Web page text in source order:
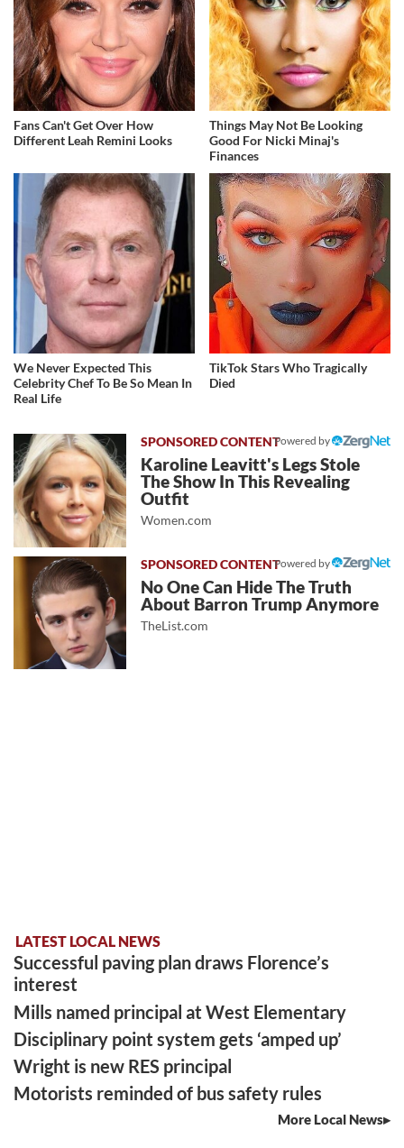
Fans Can't Get Over How
Different Leah Remini Looks
Things May Not Be Looking
Good For Nicki Minaj's
Finances
We Never Expected This
Celebrity Chef To Be So Mean In
Real Life
TikTok Stars Who Tragically
Died
Powered by
Karoline Leavitt's Legs Stole
The Show In This Revealing
Outfit
Women.com
Powered by
No One Can Hide The Truth
About Barron Trump Anymore
TheList.com
LATEST LOCAL NEWS
Successful paving plan draws Florence’s
interest
Mills named principal at West Elementary
Disciplinary point system gets ‘amped up’
Wright is new RES principal
Motorists reminded of bus safety rules
More Local News